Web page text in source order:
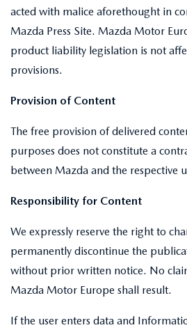
acted with malice aforethought in
Mazda Press Site. Mazda Motor
product liability legislation is not
provisions.
Provision of Content
The free provision of delivered
purposes does not constitute a
between Mazda and the respective
Responsibility for Content
We expressly reserve the right to
permanently discontinue the
without prior written notice. No
Mazda Motor Europe shall result.
If the user enters data and